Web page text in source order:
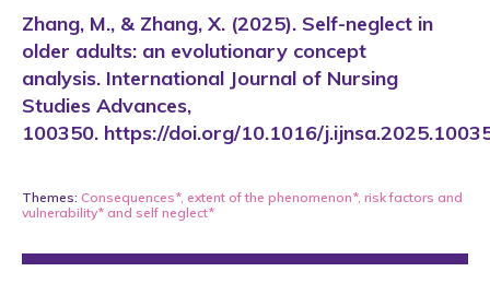
Zhang, M., & Zhang, X. (2025). Self-neglect in
older adults: an evolutionary concept
analysis. International Journal of Nursing
Studies Advances,
100350. https://doi.org/10.1016/
Themes: Consequences*, extent of the phenomenon*, risk factors and
vulnerability* and self neglect*